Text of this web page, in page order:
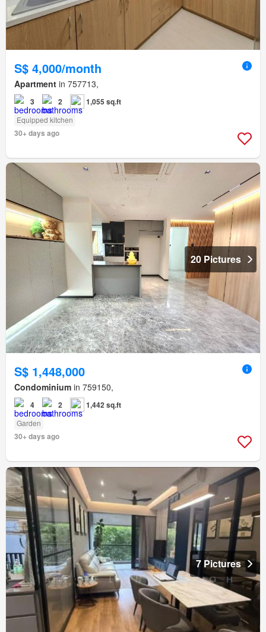
S$ 4,000/month
Apartment in 757713,
3 2 1,055 sq.ft
Equipped kitchen
30+ days ago
20 Pictures
S$ 1,448,000
Condominium in 759150,
4 2 1,442 sq.ft
Garden
30+ days ago
7 Pictures